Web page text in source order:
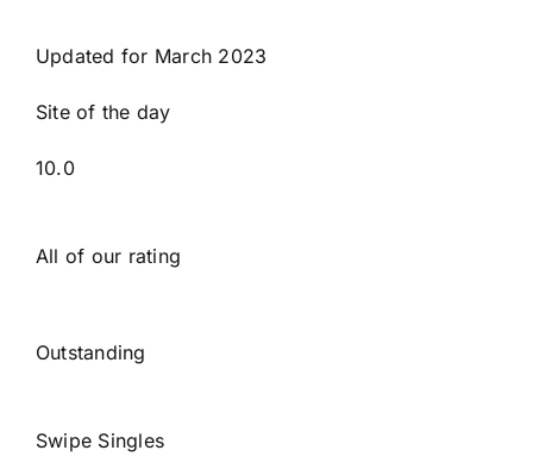
Updated for March 2023
Site of the day
10.0
All of our rating
Outstanding
Swipe Singles